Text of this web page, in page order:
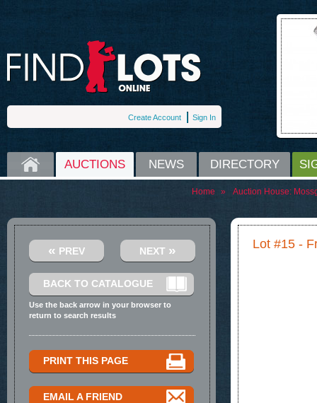
Create Account Sign In
HOME AUCTIONS NEWS DIRECTORY
Home » Auction House:
Lot #15 -
« PREV NEXT »
BACK TO CATALOGUE
Use the back arrow in your browser to
return to search results
PRINT THIS PAGE
EMAIL A FRIEND